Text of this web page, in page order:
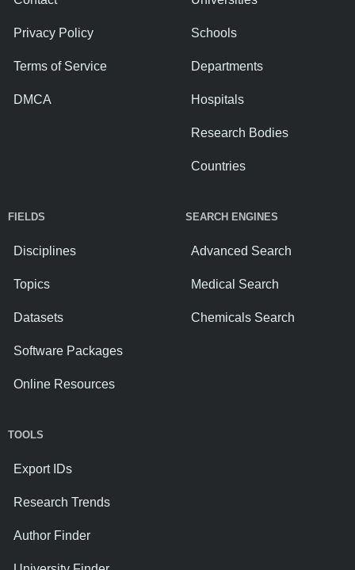
Privacy Policy
Terms of Service
DMCA
Schools
Departments
Hospitals
Research Bodies
Countries
FIELDS
Disciplines
Topics
Datasets
Software Packages
Online Resources
SEARCH ENGINES
Advanced Search
Medical Search
Chemicals Search
TOOLS
Export IDs
Research Trends
Author Finder